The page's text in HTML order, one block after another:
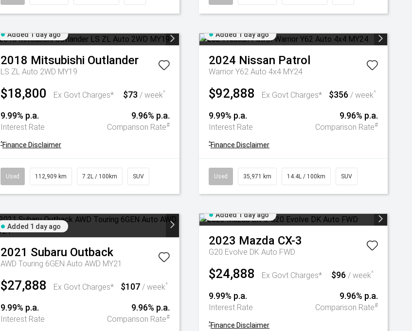
Added 1 day ago
2018 Mitsubishi Outlander
LS ZL Auto 2WD MY19
$18,800 Ex Govt Charges* $73 / week^
9.99% p.a.
Interest Rate
9.96% p.a.
Comparison Rate#
^Finance Disclaimer
Used 112,909 km 7.2L / 100km SUV
Added 1 day ago
2024 Nissan Patrol
Warrior Y62 Auto 4x4 MY24
$92,888 Ex Govt Charges* $356 / week^
9.99% p.a.
Interest Rate
9.96% p.a.
Comparison Rate#
^Finance Disclaimer
Used 35,971 km 14.4L / 100km SUV
Added 1 day ago
2021 Subaru Outback
AWD Touring 6GEN Auto AWD MY21
$27,888 Ex Govt Charges* $107 / week^
9.99% p.a.
Interest Rate
9.96% p.a.
Comparison Rate#
Added 1 day ago
2023 Mazda CX-3
G20 Evolve DK Auto FWD
$24,888 Ex Govt Charges* $96 / week^
9.99% p.a.
Interest Rate
9.96% p.a.
Comparison Rate#
^Finance Disclaimer